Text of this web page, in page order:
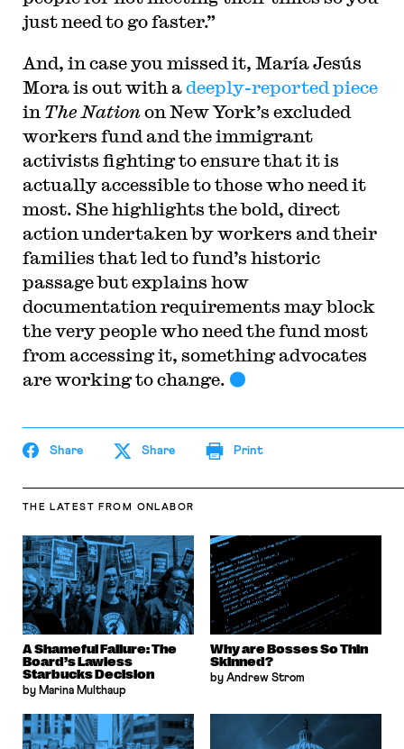
just need to go faster.”
And, in case you missed it, María Jesús
Mora is out with adeeply-reported piece
in The Nationon New York’s excluded
workers fund and the immigrant
activists fighting to ensure that it is
actually accessible to those who need it
most. She highlights the bold, direct
action undertaken by workers and their
families that led to fund’s historic
passage but explains how
documentation requirements may block
the very people who need the fund most
from accessing it, something advocates
are working to change.
Share Share Print
THE LATEST FROM ONLABOR
A Shameful Failure: The
Board’s Lawless
Starbucks Decision
by Marina Multhaup
Why are Bosses So Thin
Skinned?
by Andrew Strom